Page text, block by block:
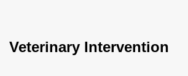
Veterinary Intervention